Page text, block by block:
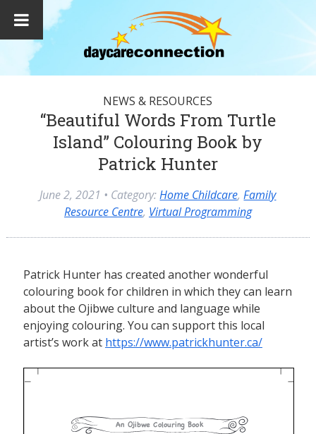
NEWS & RESOURCES
“Beautiful Words From Turtle
Island” Colouring Book by
Patrick Hunter
June 2, 2021 • Category:Home Childcare,Family
Resource Centre, Virtual Programming
Patrick Hunter has created another wonderful
colouring book for children in which they can learn
about the Ojibwe culture and language while
enjoying colouring. You can support this local
artist’s work at https://www.patrickhunter.ca/